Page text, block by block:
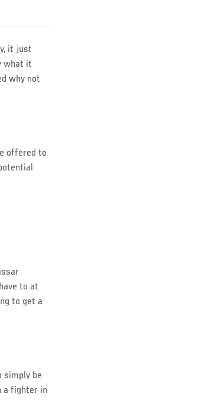
it just
what it
why not
offered to
to at
to get a
simply be
a fighter in